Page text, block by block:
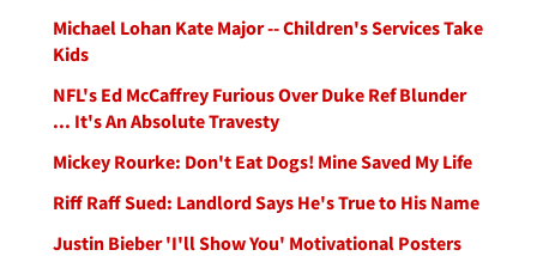
Michael Lohan Kate Major -- Children's Services Take
Kids
NFL's Ed McCaffrey Furious Over Duke Ref Blunder
... It's An Absolute Travesty
Mickey Rourke: Don't Eat Dogs! Mine Saved My Life
Riff Raff Sued: Landlord Says He's True to His Name
Justin Bieber 'I'll Show You' Motivational Posters